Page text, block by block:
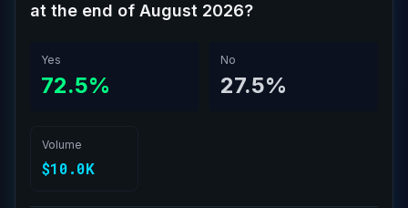
at the end of August 2026?
Yes
72.5%
No
27.5%
Volume
$10.0K